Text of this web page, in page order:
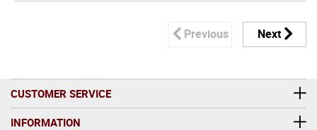
Previous Next
CUSTOMER SERVICE
INFORMATION